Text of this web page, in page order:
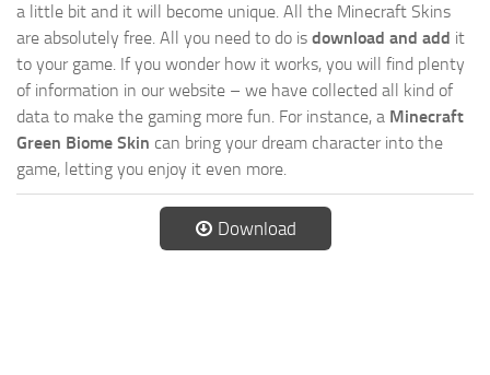
a little bit and it will become unique. All the Minecraft Skins
are absolutely free. All you need to do is download and add it
to your game. If you wonder how it works, you will find plenty
of information in our website – we have collected all kind of
data to make the gaming more fun. For instance, a Minecraft
Green Biome Skin can bring your dream character into the
game, letting you enjoy it even more.
Download